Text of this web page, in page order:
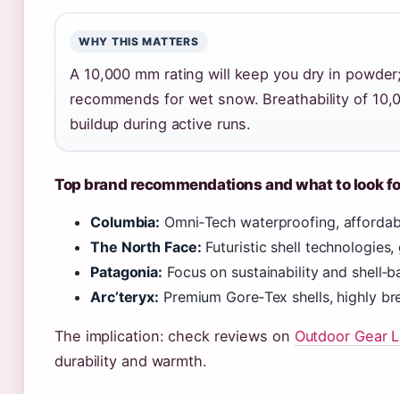
WHY THIS MATTERS
A 10,000 mm rating will keep you dry in
recommends for wet snow. Breathability of
buildup during active runs.
Top brand recommendations and what to look
Columbia: Omni‑Tech waterproofing,
The North Face: Futuristic shell
Patagonia: Focus on sustainability and
Arc’teryx: Premium Gore‑Tex shells, highly
The implication: check reviews on Outdoor Gear
durability and warmth.